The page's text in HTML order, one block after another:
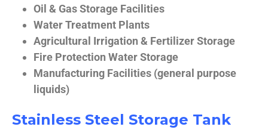
Oil & Gas Storage Facilities
Water Treatment Plants
Agricultural Irrigation & Fertilizer Storage
Fire Protection Water Storage
Manufacturing Facilities (general purpose
liquids)
Stainless Steel Storage Tank